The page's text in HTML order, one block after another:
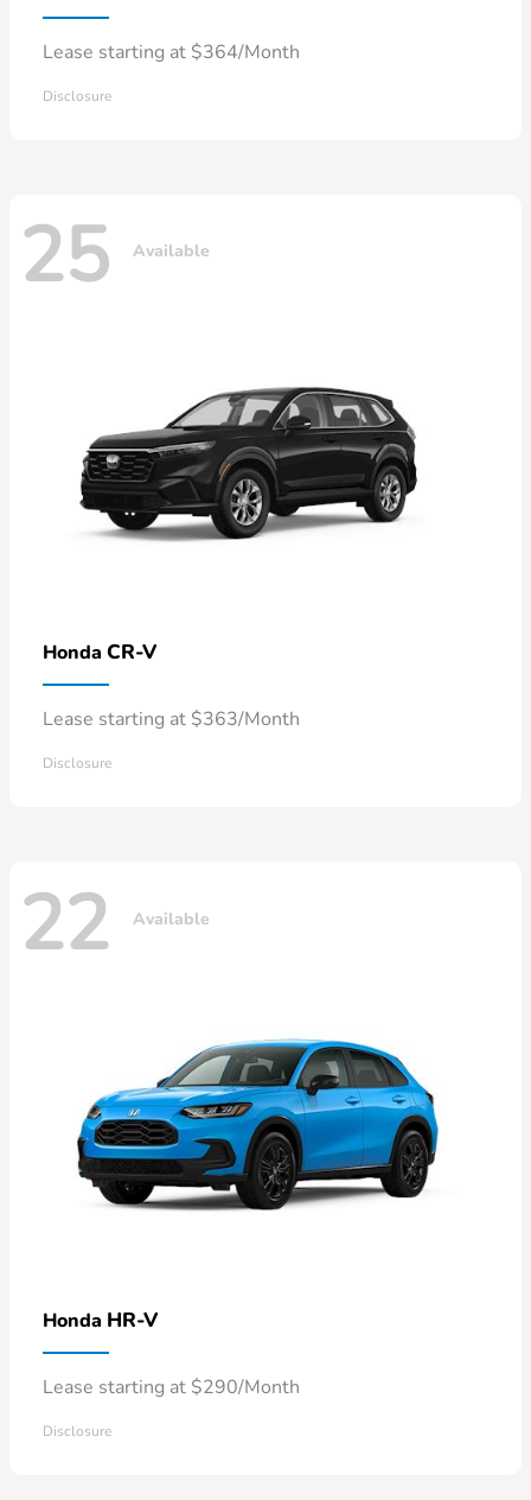
Lease starting at $364/Month
Disclosure
25 Available
Honda CR-V
Lease starting at $363/Month
Disclosure
22 Available
Honda HR-V
Lease starting at $290/Month
Disclosure